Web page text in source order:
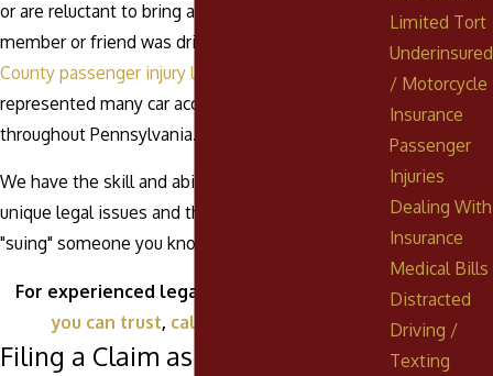
or are reluctant to bring a claim because a family
member or friend was driving? Our
County passenger injury lawyers
represented many car accident passengers
throughout Pennsylvania.
We have the skill and ability to address the
unique legal issues and the sensitive matter of
"suing" someone you know.
For experienced legal counsel from a
you can trust, call
Filing a Claim as an Injured
Limited Tort
Underinsured
/ Motorcycle
Insurance
Passenger
Injuries
Dealing With
Insurance
Medical Bills
Distracted
Driving /
Texting